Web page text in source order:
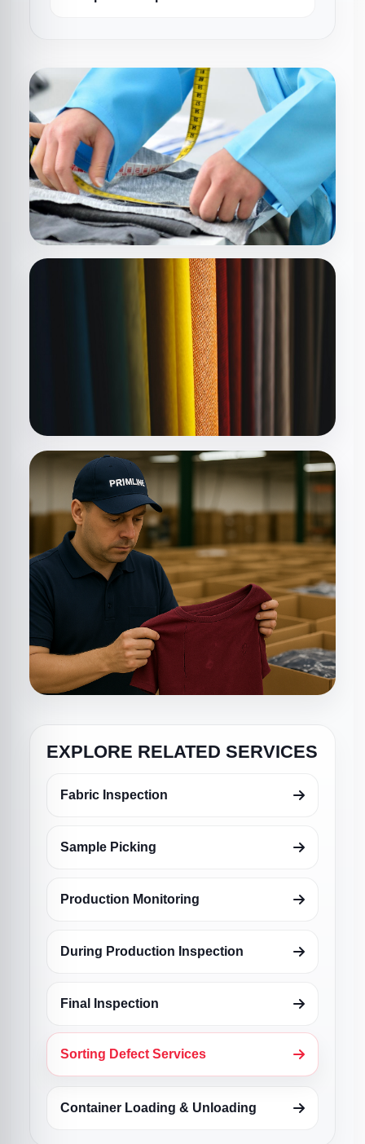
EXPLORE RELATED SERVICES
Fabric Inspection
Sample Picking
Production Monitoring
During Production Inspection
Final Inspection
Sorting Defect Services
Container Loading & Unloading